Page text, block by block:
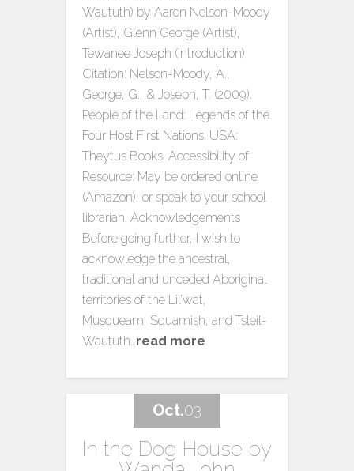
Waututh) by Aaron Nelson-Moody
(Artist), Glenn George (Artist),
Tewanee Joseph (Introduction)
Citation: Nelson-Moody, A.,
George, G., & Joseph, T. (2009).
People of the Land: Legends of the
Four Host First Nations. USA:
Theytus Books. Accessibility of
Resource: May be ordered online
(Amazon), or speak to your school
librarian. Acknowledgements
Before going further, I wish to
acknowledge the ancestral,
traditional and unceded Aboriginal
territories of the Lil’wat,
Musqueam, Squamish, and Tsleil-
Waututh…read more
In the Dog House by
Oct.03